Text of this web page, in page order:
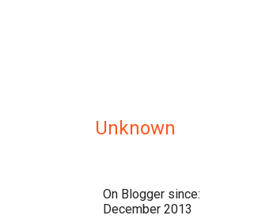
Unknown
On Blogger since:
December 2013